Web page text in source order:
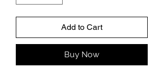
Add to Cart
Buy Now